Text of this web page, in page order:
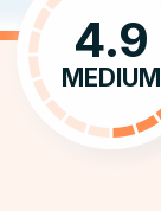
4.9
MEDIUM